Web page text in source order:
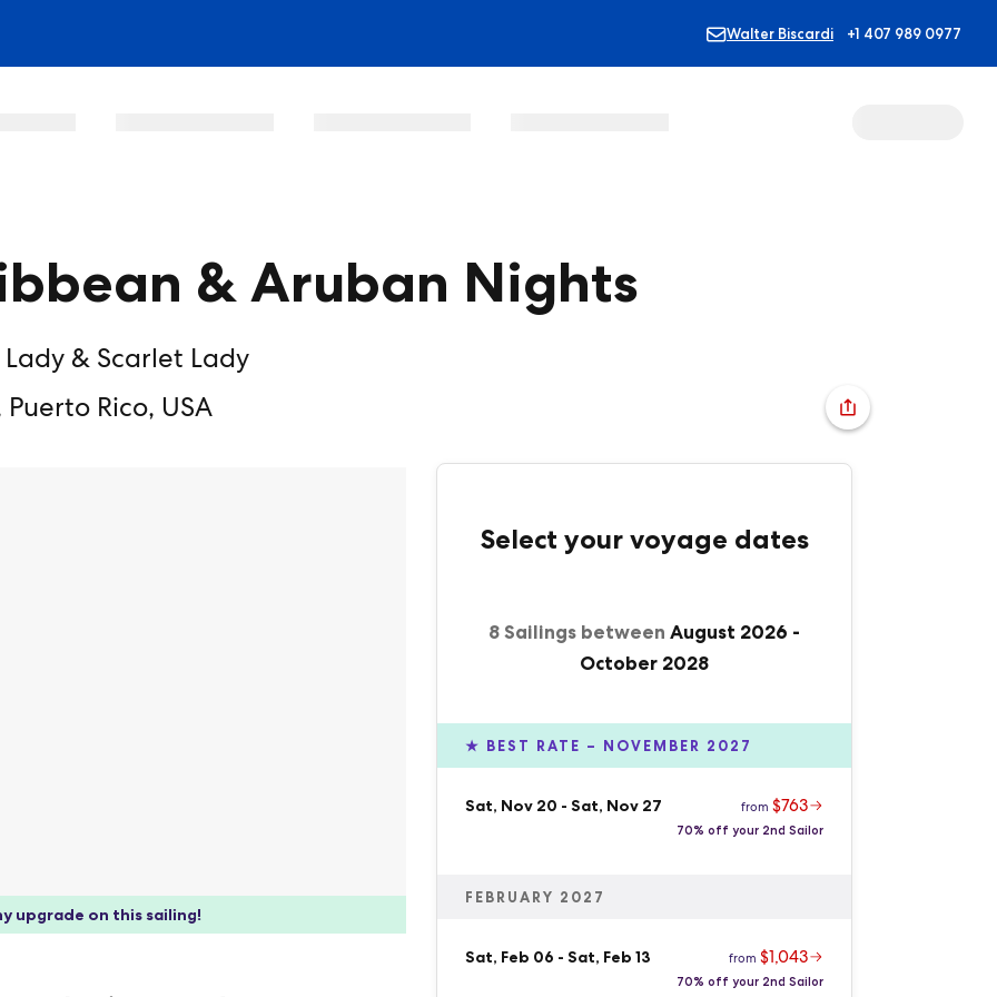
Walter Biscardi +1 407 989 0977
& Aruban Nights
& Scarlet Lady
Rico, USA
upgrade on this sailing!
Select your voyage dates
8 Sailings between August 2026 -
October 2028
★ BEST RATE – NOVEMBER 2027
Sat, Nov 20 - Sat, Nov 27 from $763
70% off your 2nd Sailor
FEBRUARY 2027
Sat, Feb 06 - Sat, Feb 13 from $1,043
70% off your 2nd Sailor